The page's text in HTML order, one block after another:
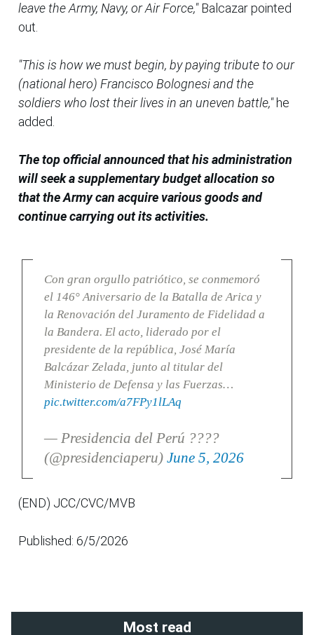
leave the Army, Navy, or Air Force,"Balcazar pointed
out.
"This is how we must begin, by paying tribute to our
(national hero) Francisco Bolognesi and the
soldiers who lost their lives in an uneven battle,"he
added.
The top official announced that his administration
will seek a supplementary budget allocation so
that the Army can acquire various goods and
continue carrying out its activities.
Con gran orgullo patriótico, se conmemoró
el 146° Aniversario de la Batalla de Arica y
la Renovación del Juramento de Fidelidad a
la Bandera. El acto, liderado por el
presidente de la república, José María
Balcázar Zelada, junto al titular del
Ministerio de Defensa y las Fuerzas…
pic.twitter.com/a7FPy1lLAq
— Presidencia del Perú ????
(@presidenciaperu) June 5, 2026
(END) JCC/CVC/MVB
Published: 6/5/2026
Most read